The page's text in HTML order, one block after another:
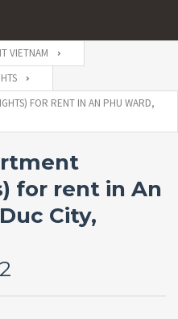
VIETNAM
FOR RENT IN AN PHU WARD,
for rent in An
City,